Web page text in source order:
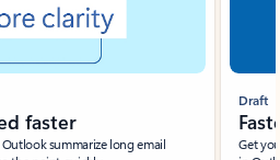
faster
summarize long email
Draft
Get